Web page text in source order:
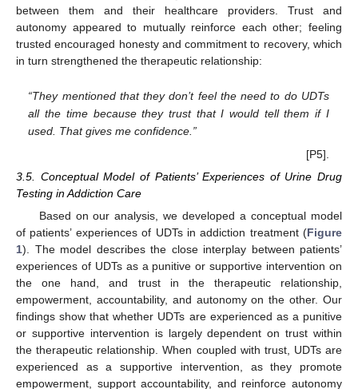
between them and their healthcare providers. Trust and
autonomy appeared to mutually reinforce each other; feeling
trusted encouraged honesty and commitment to recovery, which
in turn strengthened the therapeutic relationship:
“They mentioned that they don’t feel the need to do UDTs
all the time because they trust that I would tell them if I
used. That gives me confidence.”
[P5].
3.5. Conceptual Model of Patients’ Experiences of Urine Drug
Testing in Addiction Care
Based on our analysis, we developed a conceptual model
of patients’ experiences of UDTs in addiction treatment (Figure
1). The model describes the close interplay between patients’
experiences of UDTs as a punitive or supportive intervention on
the one hand, and trust in the therapeutic relationship,
empowerment, accountability, and autonomy on the other. Our
findings show that whether UDTs are experienced as a punitive
or supportive intervention is largely dependent on trust within
the therapeutic relationship. When coupled with trust, UDTs are
experienced as a supportive intervention, as they promote
empowerment, support accountability, and reinforce autonomy